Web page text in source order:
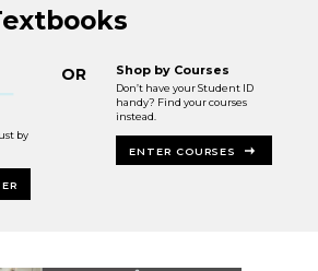
by
OR Shop by Courses
Don’t have your Student ID
handy? Find your courses
instead.
ENTER COURSES